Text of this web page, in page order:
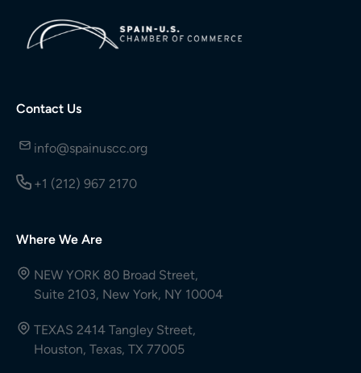
Contact Us
info@spainuscc.org
+1 (212) 967 2170
Where We Are
NEW YORK 80 Broad Street,
Suite 2103, New York, NY 10004
TEXAS 2414 Tangley Street,
Houston, Texas, TX 77005